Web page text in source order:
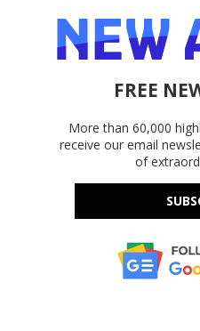
FREE
More than 60,000
receive our email
of